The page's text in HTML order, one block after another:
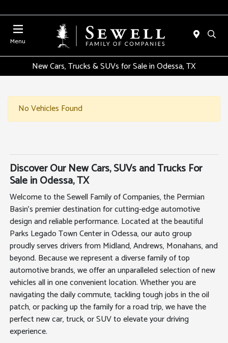
Menu
New Cars, Trucks & SUVs for Sale in Odessa, TX
No Vehicles Found
Discover Our New Cars, SUVs and Trucks For
Sale in Odessa, TX
Welcome to the Sewell Family of Companies, the Permian
Basin's premier destination for cutting-edge automotive
design and reliable performance. Located at the beautiful
Parks Legado Town Center in Odessa, our auto group
proudly serves drivers from Midland, Andrews, Monahans, and
beyond. Because we represent a diverse family of top
automotive brands, we offer an unparalleled selection of new
vehicles all in one convenient location. Whether you are
navigating the daily commute, tackling tough jobs in the oil
patch, or packing up the family for a road trip, we have the
perfect new car, truck, or SUV to elevate your driving
experience.